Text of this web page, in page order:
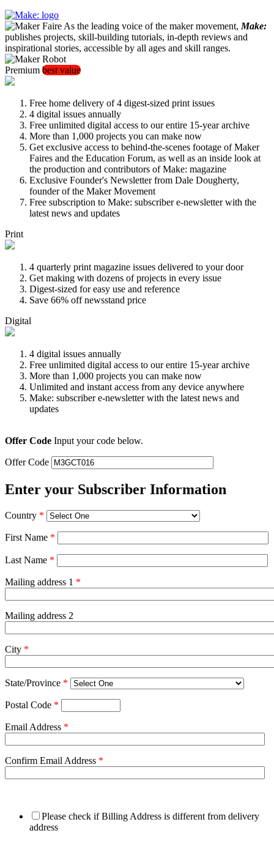
As the leading voice of the maker movement, Make:
publishes projects, skill-building tutorials, in-depth reviews and
inspirational stories, accessible by all ages and skill ranges.
Premium best value
Free home delivery of 4 digest-sized print issues
4 digital issues annually
Free unlimited digital access to our entire 15-year archive
More than 1,000 projects you can make now
Get exclusive access to behind-the-scenes footage of Maker
Faires and the Education Forum, as well as an inside look at
the production and contributors of Make: magazine
Exclusive Founder's Newsletter from Dale Dougherty,
founder of the Maker Movement
Free subscription to Make: subscriber e-newsletter with the
latest news and updates
Print
4 quarterly print magazine issues delivered to your door
Get making with dozens of projects in every issue
Digest-sized for easy use and reference
Save 66% off newsstand price
Digital
4 digital issues annually
Free unlimited digital access to our entire 15-year archive
More than 1,000 projects you can make now
Unlimited and instant access from any device anywhere
Make: subscriber e-newsletter with the latest news and
updates
Offer Code Input your code below.
Offer Code
Enter your Subscriber Information
Country *
First Name *
Last Name *
Mailing address 1 *
Mailing address 2
City *
State/Province *
Postal Code *
Email Address *
Confirm Email Address *
Please check if Billing Address is different from delivery
address